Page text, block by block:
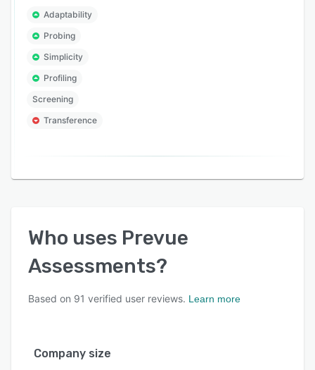
Adaptability
Probing
Simplicity
Profiling
Screening
Transference
Who uses Prevue
Assessments?
Based on 91 verified user reviews. Learn more
Company size